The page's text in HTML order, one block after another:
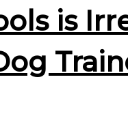
is